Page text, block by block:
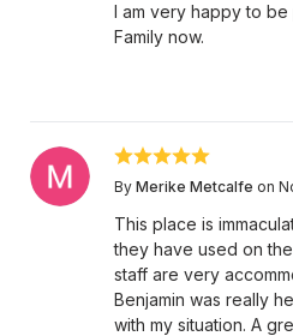
I am very happy to
Family now.
By Merike Metcalfe on
This place is
they have used on
staff are very
Benjamin was really
with my situation. A